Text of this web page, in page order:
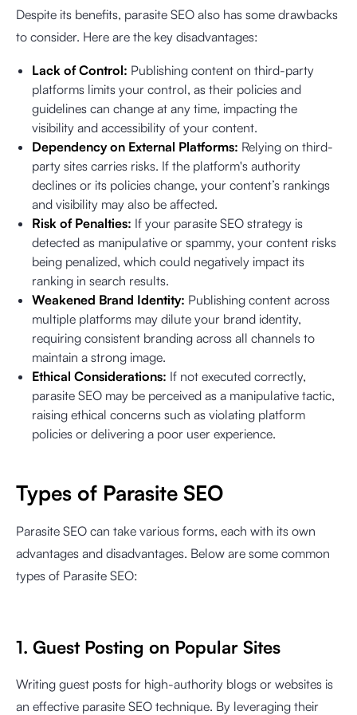
Despite its benefits, parasite SEO also has some drawbacks
to consider. Here are the key disadvantages:
Lack of Control: Publishing content on third-party
platforms limits your control, as their policies and
guidelines can change at any time, impacting the
visibility and accessibility of your content.
Dependency on External Platforms: Relying on third-
party sites carries risks. If the platform's authority
declines or its policies change, your content’s rankings
and visibility may also be affected.
Risk of Penalties: If your parasite SEO strategy is
detected as manipulative or spammy, your content risks
being penalized, which could negatively impact its
ranking in search results.
Weakened Brand Identity: Publishing content across
multiple platforms may dilute your brand identity,
requiring consistent branding across all channels to
maintain a strong image.
Ethical Considerations: If not executed correctly,
parasite SEO may be perceived as a manipulative tactic,
raising ethical concerns such as violating platform
policies or delivering a poor user experience.
Types of Parasite SEO
Parasite SEO can take various forms, each with its own
advantages and disadvantages. Below are some common
types of Parasite SEO:
1. Guest Posting on Popular Sites
Writing guest posts for high-authority blogs or websites is
an effective parasite SEO technique. By leveraging their